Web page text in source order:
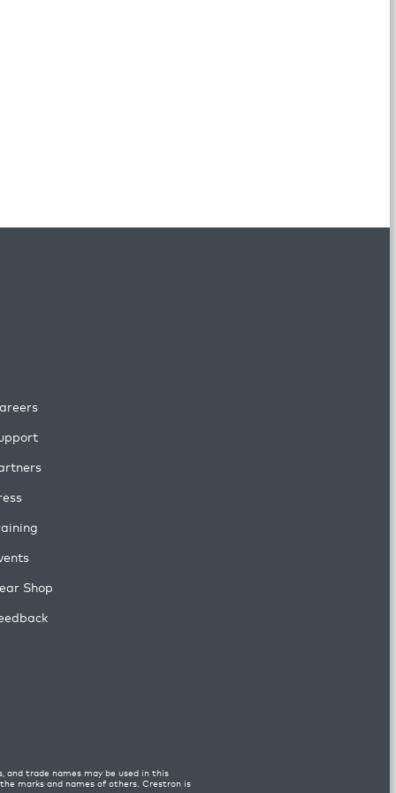
Shop
and trade names may be used in this
marks and names of others. Crestron is